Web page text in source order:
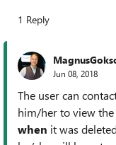
1 Reply
Jun 08, 2018
The user can
him/her to view
when it was